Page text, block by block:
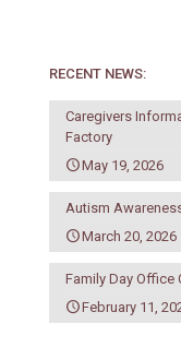
RECENT NEWS:
Caregivers
Factory
May 19, 2026
Autism
March 20, 2026
Family Day Office
February 11,